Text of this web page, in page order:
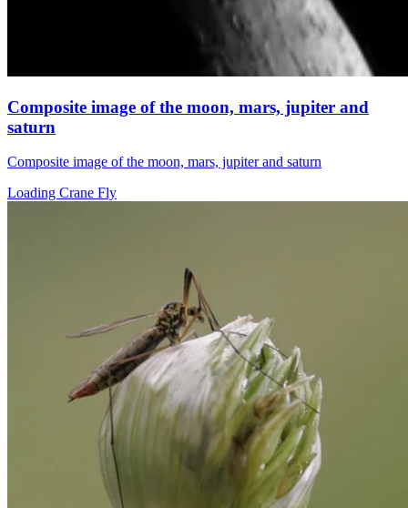
Composite image of the moon, mars, jupiter and
saturn
Composite image of the moon, mars, jupiter and saturn
Loading Crane Fly